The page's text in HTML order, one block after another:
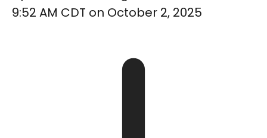
9:52 AM CDT on October 2, 2025